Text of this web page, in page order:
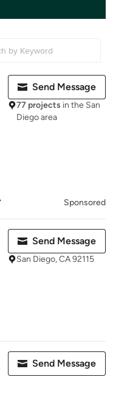
Send Message
77 projects in the San
Diego area
Sponsored
Send Message
San Diego, CA 92115
Send Message